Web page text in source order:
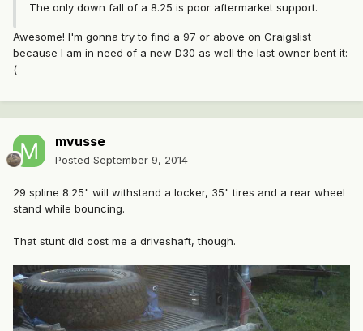
The only down fall of a 8.25 is poor aftermarket support.
Awesome! I'm gonna try to find a 97 or above on Craigslist
because I am in need of a new D30 as well the last owner bent it:
(
mvusse
Posted September 9, 2014
29 spline 8.25" will withstand a locker, 35" tires and a rear wheel
stand while bouncing.
That stunt did cost me a driveshaft, though.